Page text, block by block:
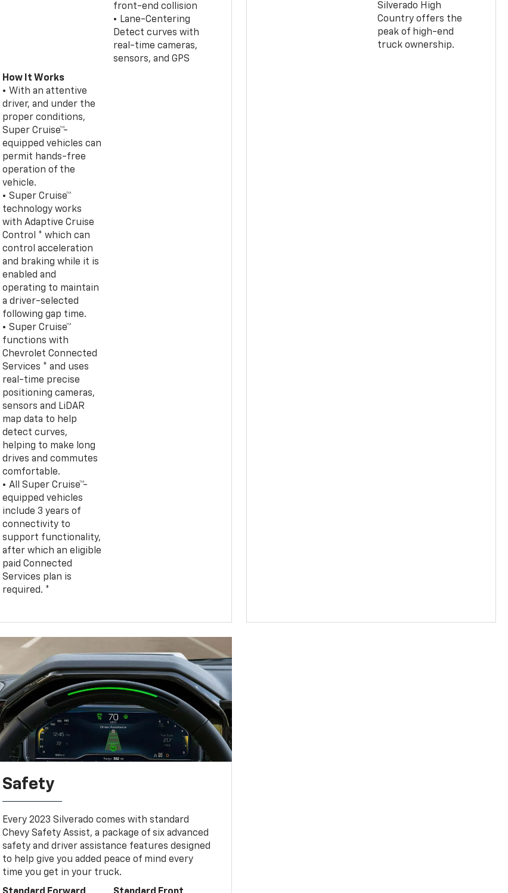
front-end collision
• Lane-Centering
Detect curves with
real-time cameras,
sensors, and GPS
How It Works
• With an attentive
driver, and under the
proper conditions,
Super Cruise™-
equipped vehicles can
permit hands-free
operation of the
vehicle.
• Super Cruise™
technology works
with Adaptive Cruise
Control * which can
control acceleration
and braking while it is
enabled and
operating to maintain
a driver-selected
following gap time.
• Super Cruise™
functions with
Chevrolet Connected
Services * and uses
real-time precise
positioning cameras,
sensors and LiDAR
map data to help
detect curves,
helping to make long
drives and commutes
comfortable.
• All Super Cruise™-
equipped vehicles
include 3 years of
connectivity to
support functionality,
after which an eligible
paid Connected
Services plan is
required. *
Silverado High
Country offers the
peak of high-end
truck ownership.
Safety
Every 2023 Silverado comes with standard
Chevy Safety Assist, a package of six advanced
safety and driver assistance features designed
to help give you added peace of mind every
time you get in your truck.